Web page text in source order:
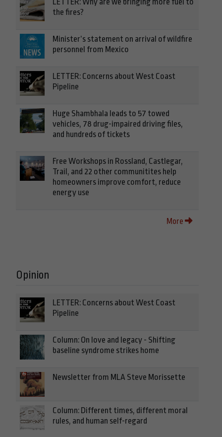
LETTER: Why are we bringing more fuel to
the fires?
Minister’s statement on arrival of wildfire
personnel from Mexico
LETTER: Concerns about West Coast
Pipeline
Huge Shambhala leads to 57 towed
vehicles, 78 drug-impaired driving files,
and hundreds of tickets
Free Workshops in Rossland, Castlegar,
Trail, and 22 other communitites help
homeowners improve comfort, reduce
energy use
More
Opinion
LETTER: Concerns about West Coast
Pipeline
Column: On love and legacy - Shifting
baseline syndrome strikes home
Newsletter from MLA Steve Morissette
Column: Different times, different moral
rules, and human self-regard